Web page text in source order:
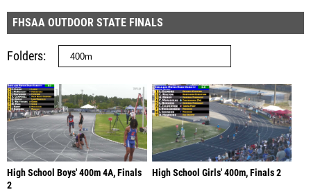
FHSAA OUTDOOR STATE FINALS
Folders
High School Boys' 400m 4A, Finals
2
High School Girls' 400m, Finals 2